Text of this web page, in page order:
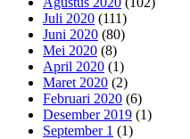
Juli 2020 (111)
Juni 2020 (80)
Mei 2020 (8)
April 2020 (1)
Maret 2020 (2)
Februari 2020 (6)
Desember 2019 (1)
September 1 (1)